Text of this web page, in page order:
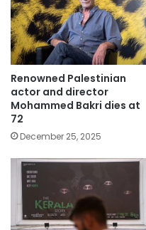
Renowned Palestinian
actor and director
Mohammed Bakri dies at
72
December 25, 2025